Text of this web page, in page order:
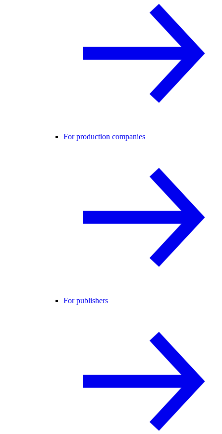
For production companies
For publishers